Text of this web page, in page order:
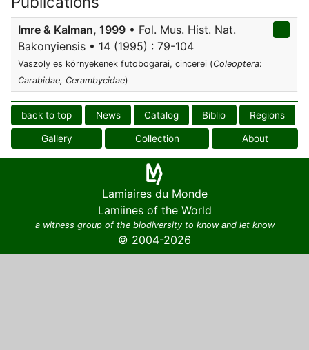
Imre & Kalman, 1999 • Fol. Mus. Hist. Nat.
Bakonyiensis • 14 (1995) : 79-104
Vaszoly es környekenek futobogarai, cincerei (Coleoptera:
Carabidae, Cerambycidae)
back to top News Catalog Biblio Regions
Gallery Collection About
Lamiaires du Monde
Lamiines of the World
a witness group of the biodiversity to know and let know
© 2004-2026